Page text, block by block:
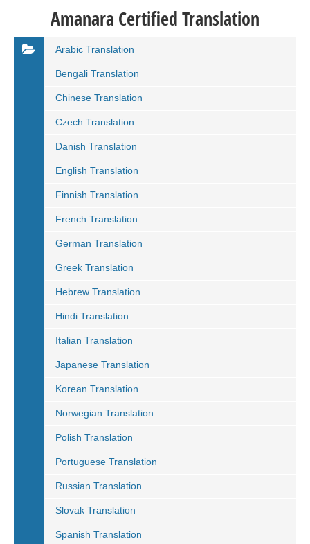
Amanara Certified Translation
Arabic Translation
Bengali Translation
Chinese Translation
Czech Translation
Danish Translation
English Translation
Finnish Translation
French Translation
German Translation
Greek Translation
Hebrew Translation
Hindi Translation
Italian Translation
Japanese Translation
Korean Translation
Norwegian Translation
Polish Translation
Portuguese Translation
Russian Translation
Slovak Translation
Spanish Translation